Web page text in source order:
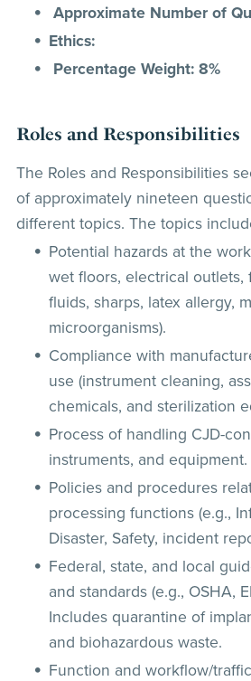
Approximate Number of
Ethics:
Percentage Weight: 8%
Roles and Responsibilities
The Roles and Responsibilities
of approximately nineteen
different topics. The topics
Potential hazards at the
wet floors, electrical outlets,
fluids, sharps, latex allergy,
microorganisms).
Compliance with
use (instrument cleaning,
chemicals, and sterilization
Process of handling CJD-
instruments, and equipment.
Policies and procedures
processing functions (e.g.,
Disaster, Safety, incident
Federal, state, and local
and standards (e.g., OSHA,
Includes quarantine of
and biohazardous waste.
Function and workflow/